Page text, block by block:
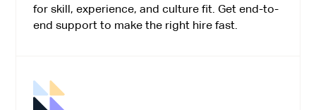
for skill, experience, and culture fit. Get end-to-
end support to make the right hire fast.